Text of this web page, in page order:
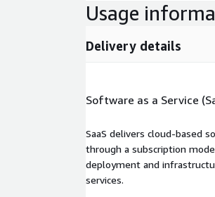
Usage
Delivery details
Software as a Service
SaaS delivers cloud-based
through a subscription
deployment and
services.